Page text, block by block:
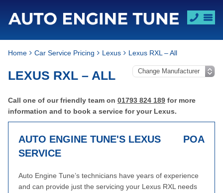
Home Car Service Pricing Lexus Lexus RXL – All
LEXUS RXL – ALL
Call one of our friendly team on 01793 824 189 for more
information and to book a service for your Lexus.
AUTO ENGINE TUNE'S LEXUS
SERVICE
POA
Auto Engine Tune’s technicians have years of experience
and can provide just the servicing your Lexus RXL needs